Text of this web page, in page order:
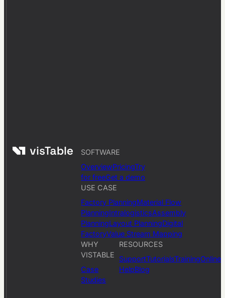
SOFTWARE
OverviewPricingTry
for freeGet a demo
USE CASE
Factory PlanningMaterial Flow
PlanningIntralogisticsAssembly
PlanningLayout PlanningDigital
FactoryValue Stream Mapping
WHY
VISTABLE
Case
Studies
RESOURCES
SupportTutorialsTrainingOnline
HelpBlog